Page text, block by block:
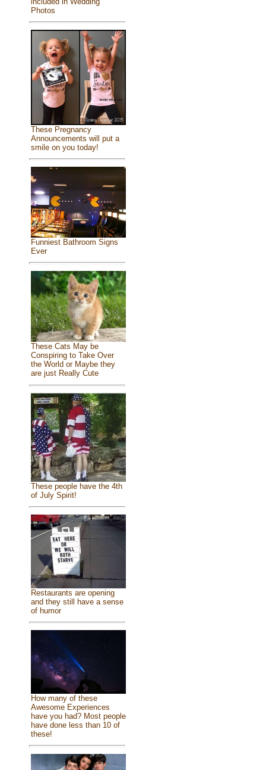
Photos
These Pregnancy
Announcements will put a
smile on you today!
Funniest Bathroom Signs
Ever
These Cats May be
Conspiring to Take Over
the World or Maybe they
are just Really Cute
These people have the 4th
of July Spirit!
Restaurants are opening
and they still have a sense
of humor
How many of these
Awesome Experiences
have you had? Most people
have done less than 10 of
these!